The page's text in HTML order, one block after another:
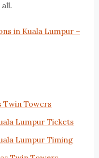
in Kuala Lumpur –
Towers
Lumpur Tickets
Lumpur Timing